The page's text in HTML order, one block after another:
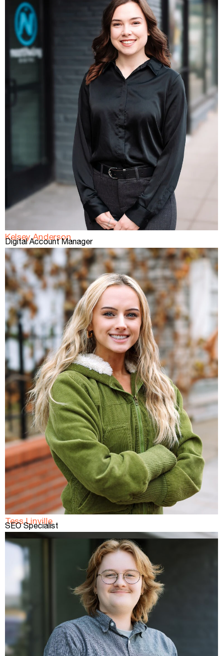
Kelsey Anderson
Digital Account Manager
Tess Linville
SEO Specialist